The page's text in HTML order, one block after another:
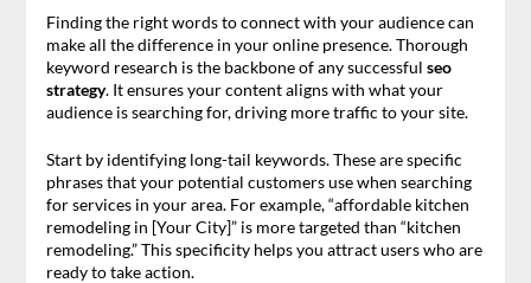
Finding the right words to connect with your audience can
make all the difference in your online presence. Thorough
keyword research is the backbone of any successful seo
strategy. It ensures your content aligns with what your
audience is searching for, driving more traffic to your site.
Start by identifying long-tail keywords. These are specific
phrases that your potential customers use when searching
for services in your area. For example, “affordable kitchen
remodeling in [Your City]” is more targeted than “kitchen
remodeling.” This specificity helps you attract users who are
ready to take action.